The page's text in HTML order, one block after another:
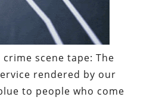
scene tape: The
rendered by our
to people who come